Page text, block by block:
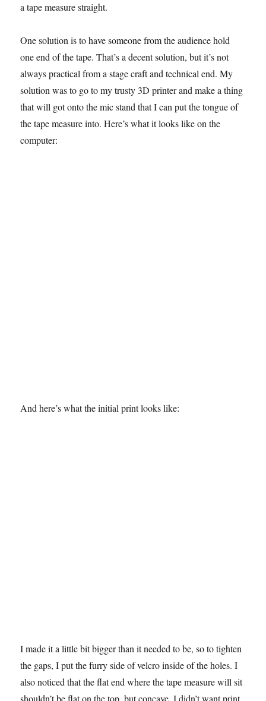
a tape measure straight.
One solution is to have someone from the audience hold
one end of the tape. That’s a decent solution, but it’s not
always practical from a stage craft and technical end. My
solution was to go to my trusty 3D printer and make a thing
that will got onto the mic stand that I can put the tongue of
the tape measure into. Here’s what it looks like on the
computer:
And here’s what the initial print looks like:
I made it a little bit bigger than it needed to be, so to tighten
the gaps, I put the furry side of velcro inside of the holes. I
also noticed that the flat end where the tape measure will sit